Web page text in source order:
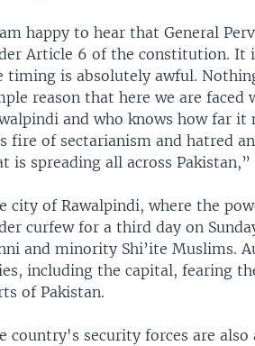
happy to hear that General
Article 6 of the constitution. It
timing is absolutely awful.
reason that here we are
and who knows how far
fire of sectarianism and hatred
is spreading all across Pakistan,”
city of Rawalpindi, where the
curfew for a third day on
and minority Shi’ite Muslims.
including the capital, fearing
of Pakistan.
country's security forces are